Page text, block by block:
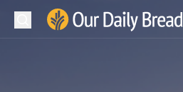
Our Daily Bread Ministries
Open
Search